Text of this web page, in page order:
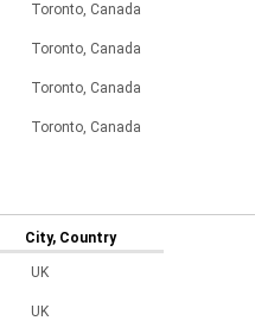
Toronto, Canada
Toronto, Canada
Toronto, Canada
Toronto, Canada
City, Country
UK
UK